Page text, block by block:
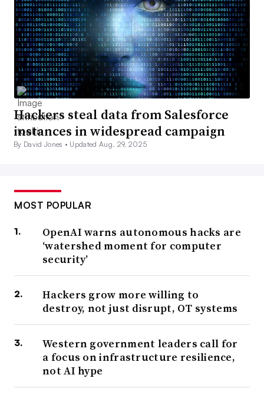
Hackers steal data from Salesforce
instances in widespread campaign
By David Jones • Updated Aug. 29, 2025
MOST POPULAR
OpenAI warns autonomous hacks are
‘watershed moment for computer
security’
Hackers grow more willing to
destroy, not just disrupt, OT systems
Western government leaders call for
a focus on infrastructure resilience,
not AI hype